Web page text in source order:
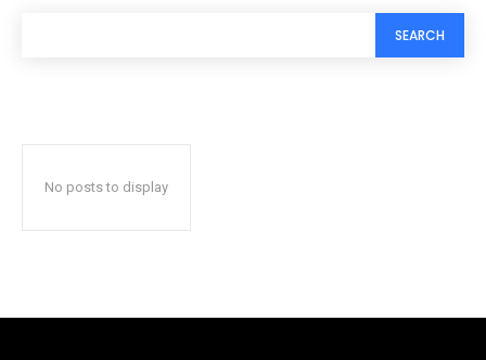
SEARCH
No posts to display